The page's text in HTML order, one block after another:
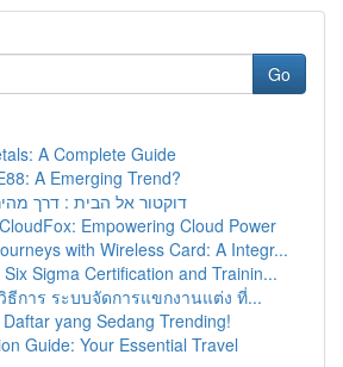
Go
A Complete Guide
A Emerging Trend?
דוקטור אל הבית : דרך
Empowering Cloud Power
with Wireless Card: A Integr...
Sigma Certification and Trainin...
ธีการ ระบบจัดการแขกงานแต่ง ที่...
yang Sedang Trending!
Guide: Your Essential Travel